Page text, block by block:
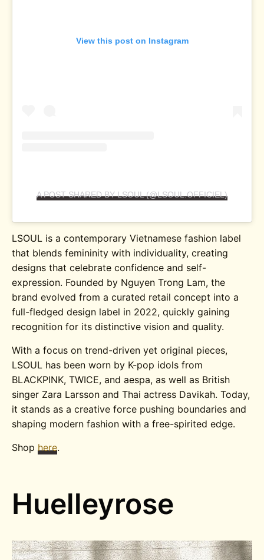
View this post on Instagram
A POST SHARED BY LSOUL (@LSOUL.OFFICIEL)
LSOUL is a contemporary Vietnamese fashion label
that blends femininity with individuality, creating
designs that celebrate confidence and self-
expression. Founded by Nguyen Trong Lam, the
brand evolved from a curated retail concept into a
full-fledged design label in 2022, quickly gaining
recognition for its distinctive vision and quality.
With a focus on trend-driven yet original pieces,
LSOUL has been worn by K-pop idols from
BLACKPINK, TWICE, and aespa, as well as British
singer Zara Larsson and Thai actress Davikah. Today,
it stands as a creative force pushing boundaries and
shaping modern fashion with a free-spirited edge.
Shop here.
Huelleyrose